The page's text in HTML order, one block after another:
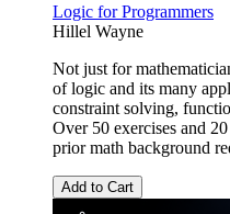
Logic for Programmers
Hillel Wayne
Not just for
of logic and its many
constraint solving,
Over 50 exercises and
prior math background
Add to Cart